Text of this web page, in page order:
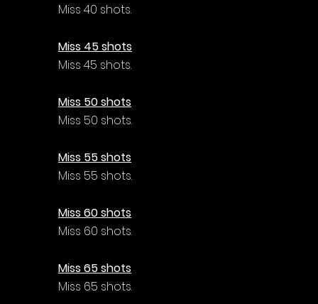
Miss 40 shots.
Miss 45 shots
Miss 45 shots.
Miss 50 shots
Miss 50 shots.
Miss 55 shots
Miss 55 shots.
Miss 60 shots
Miss 60 shots.
Miss 65 shots
Miss 65 shots.